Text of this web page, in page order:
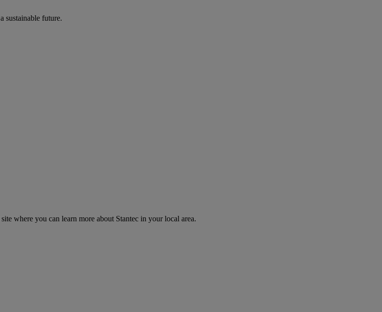
sustainable future.
where you can learn more about Stantec in your local area.